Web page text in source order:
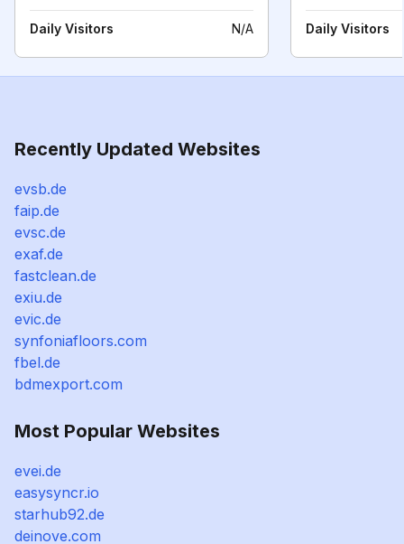
Daily Visitors N/A Daily Visitors
Recently Updated Websites
evsb.de
faip.de
evsc.de
exaf.de
fastclean.de
exiu.de
evic.de
synfoniafloors.com
fbel.de
bdmexport.com
Most Popular Websites
evei.de
easysyncr.io
starhub92.de
deinove.com